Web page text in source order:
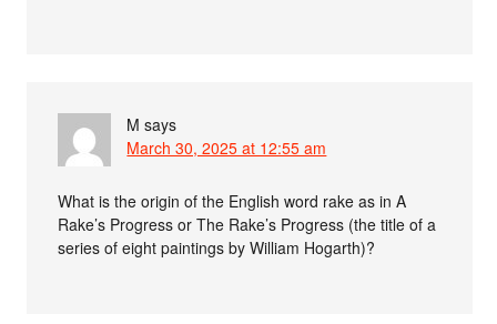
M says
March 30, 2025 at 12:55 am
What is the origin of the English word rake as in A
Rake’s Progress or The Rake’s Progress (the title of a
series of eight paintings by William Hogarth)?